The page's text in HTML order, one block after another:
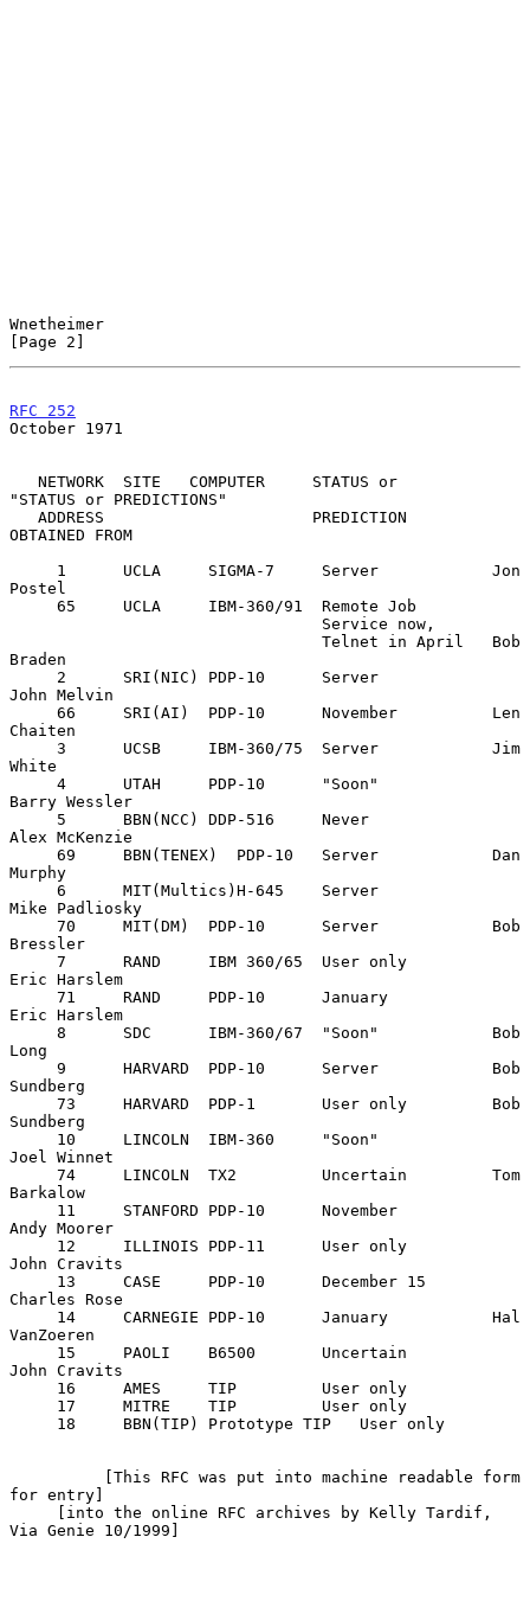
Wnetheimer
[Page 2]
RFC 252
October 1971
"STATUS or PREDICTIONS"
OBTAINED FROM
Postel
Braden
John Melvin
Chaiten
White
Barry Wessler
Alex McKenzie
Murphy
Mike Padliosky
Bressler
Eric Harslem
Eric Harslem
Long
Sundberg
Sundberg
Joel Winnet
Barkalow
Andy Moorer
John Cravits
Charles Rose
VanZoeren
John Cravits
for entry]
Via Genie 10/1999]